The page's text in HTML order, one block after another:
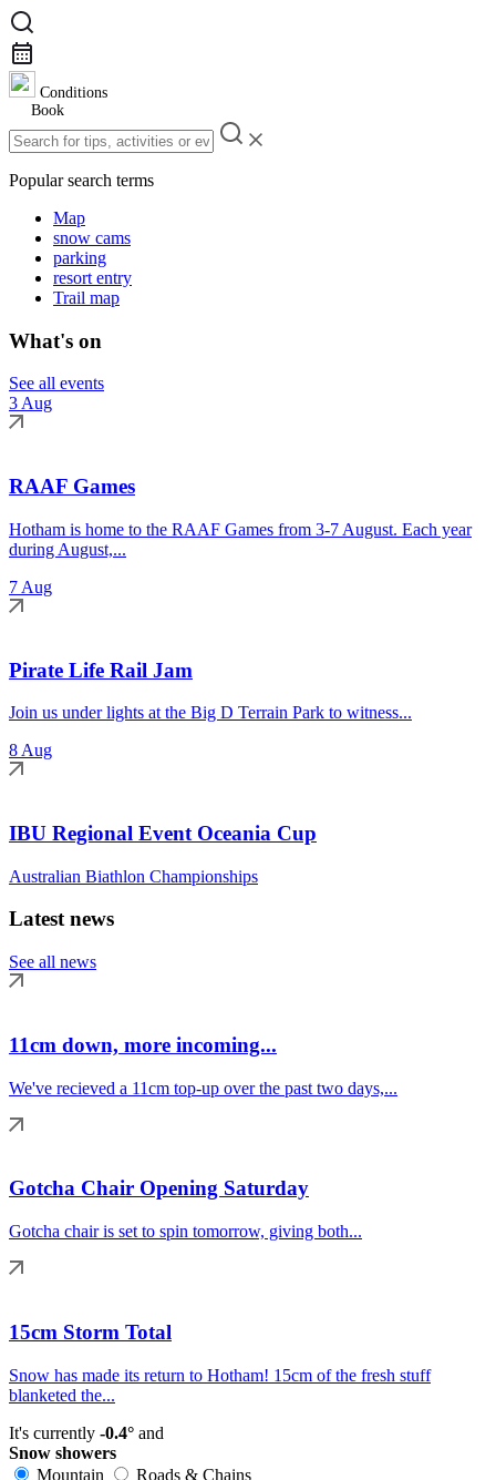
Conditions
Book
Popular search terms
Map
snow cams
parking
resort entry
Trail map
What's on
See all events
3 Aug
RAAF Games
Hotham is home to the RAAF Games from 3-7 August. Each year
during August,...
7 Aug
Pirate Life Rail Jam
Join us under lights at the Big D Terrain Park to witness...
8 Aug
IBU Regional Event Oceania Cup
Australian Biathlon Championships
Latest news
See all news
11cm down, more incoming...
We've recieved a 11cm top-up over the past two days,...
Gotcha Chair Opening Saturday
Gotcha chair is set to spin tomorrow, giving both...
15cm Storm Total
Snow has made its return to Hotham! 15cm of the fresh stuff
blanketed the...
It's currently -0.4° and
Snow showers
Mountain
Roads & Chains